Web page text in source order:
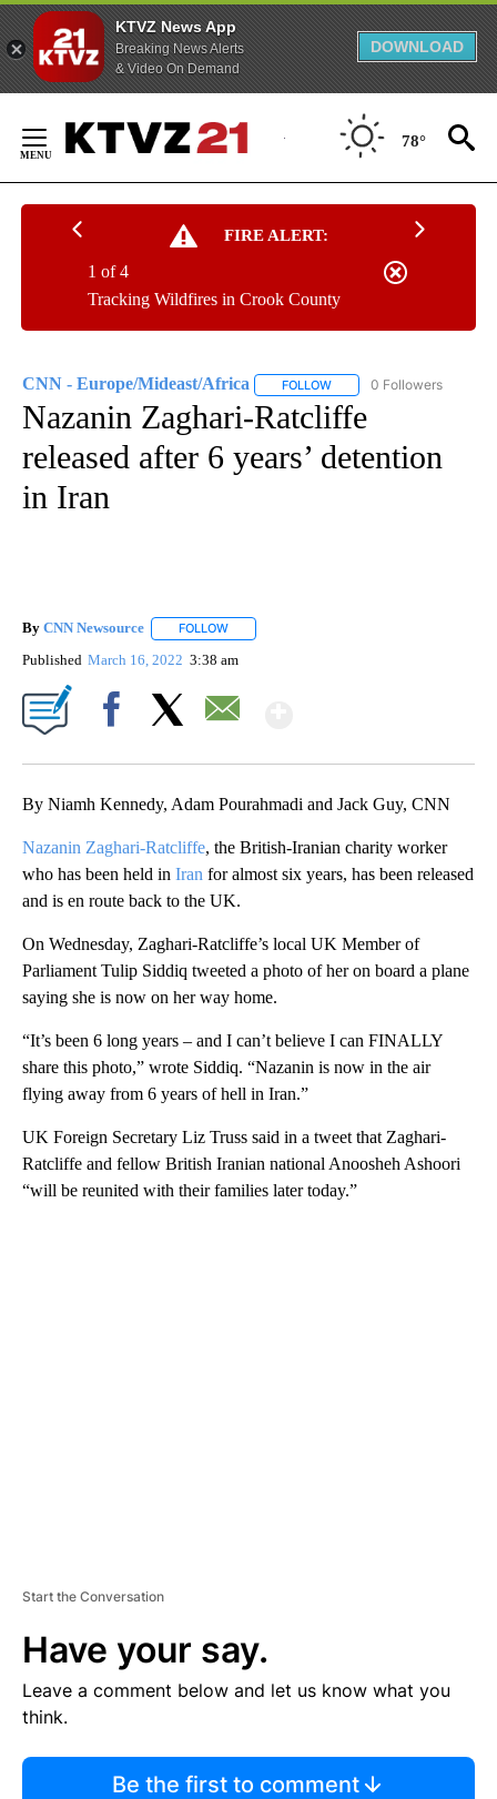
KTVZ News App
Breaking News Alerts
& Video On Demand
DOWNLOAD
Content
78°
FIRE ALERT:
Tracking Wildfires in Crook County
1 of 4
CNN - Europe/Mideast/Africa FOLLOW FOLLOW "CNN - EUROPE/
0 Followers
Nazanin Zaghari-Ratcliffe
released after 6 years’ detention
in Iran
By CNN Newsource FOLLOW
Published March 16, 2022 3:38 am
By Niamh Kennedy, Adam Pourahmadi and Jack Guy, CNN
Nazanin Zaghari-Ratcliffe, the British-Iranian charity worker
who has been held in Iran for almost six years, has been released
and is en route back to the UK.
On Wednesday, Zaghari-Ratcliffe’s local UK Member of
Parliament Tulip Siddiq tweeted a photo of her on board a plane
saying she is now on her way home.
“It’s been 6 long years – and I can’t believe I can FINALLY
share this photo,” wrote Siddiq. “Nazanin is now in the air
flying away from 6 years of hell in Iran.”
UK Foreign Secretary Liz Truss said in a tweet that Zaghari-
Ratcliffe and fellow British Iranian national Anoosheh Ashoori
“will be reunited with their families later today.”
Start the Conversation
Have your say.
Leave a comment below and let us know what you
think.
Be the first to comment